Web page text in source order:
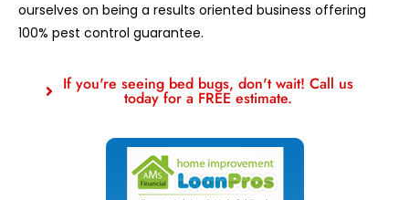
ourselves on being a results oriented business offering
100% pest control guarantee.
If you're seeing bed bugs, don't wait! Call us
today for a FREE estimate.